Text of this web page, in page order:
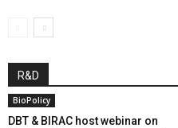
R&D
BioPolicy
DBT & BIRAC host webinar on